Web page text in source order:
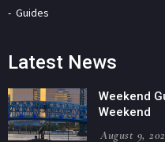
Guides
Latest News
Weekend
Weekend
August 9,